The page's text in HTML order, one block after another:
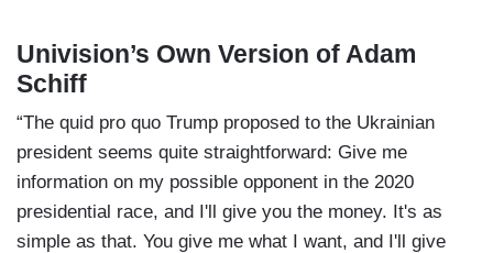
Univision’s Own Version of Adam
Schiff
“The quid pro quo Trump proposed to the Ukrainian
president seems quite straightforward: Give me
information on my possible opponent in the 2020
presidential race, and I'll give you the money. It's as
simple as that. You give me what I want, and I'll give